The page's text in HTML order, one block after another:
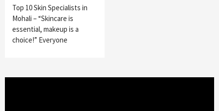
Top 10 Skin Specialists in
Mohali – “Skincare is
essential, makeup is a
choice!” Everyone